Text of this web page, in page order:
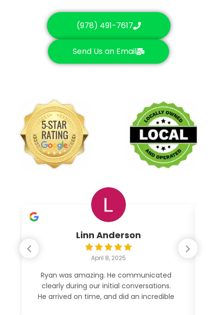
(978) 491-7617
Send Us an Email
Linn Anderson
April 8, 2025
Ryan was amazing. He communicated
clearly during our initial conversations.
He arrived on time, and did an incredible